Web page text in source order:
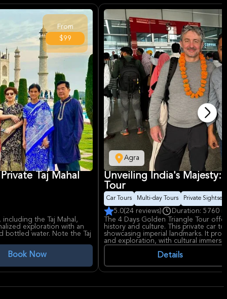
From
$99
Taj Mahal
the Taj Mahal,
exploration with an
bottled water. Note the Taj
Book Now
Agra
Unveiling India's Majesty:
Tour
Car Tours Multi-day Tours Private
5.0(24 reviews)
Duration: 5760
The 4 Days Golden Triangle Tour
history and culture. This private car
showcasing imperial landmarks. It
and exploration, with cultural
history enthusiasts.
Details